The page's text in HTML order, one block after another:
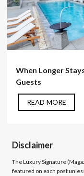
When Longer
Guests
READ MORE
Disclaimer
The Luxury Signature
featured on each post